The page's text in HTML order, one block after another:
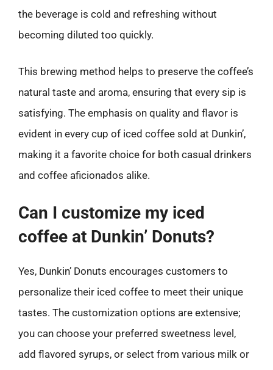
the beverage is cold and refreshing without
becoming diluted too quickly.
This brewing method helps to preserve the coffee’s
natural taste and aroma, ensuring that every sip is
satisfying. The emphasis on quality and flavor is
evident in every cup of iced coffee sold at Dunkin’,
making it a favorite choice for both casual drinkers
and coffee aficionados alike.
Can I customize my iced
coffee at Dunkin’ Donuts?
Yes, Dunkin’ Donuts encourages customers to
personalize their iced coffee to meet their unique
tastes. The customization options are extensive;
you can choose your preferred sweetness level,
add flavored syrups, or select from various milk or